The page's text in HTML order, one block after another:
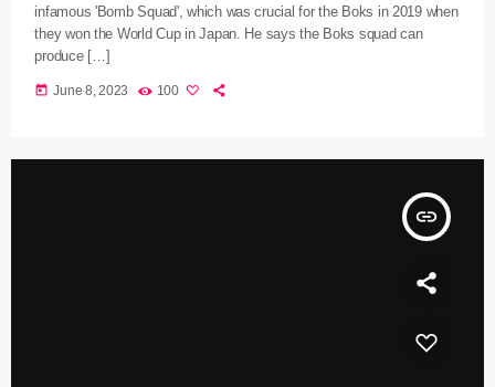
infamous 'Bomb Squad', which was crucial for the Boks in 2019 when
they won the World Cup in Japan. He says the Boks squad can
produce […]
today June 8, 2023 100
insert_link